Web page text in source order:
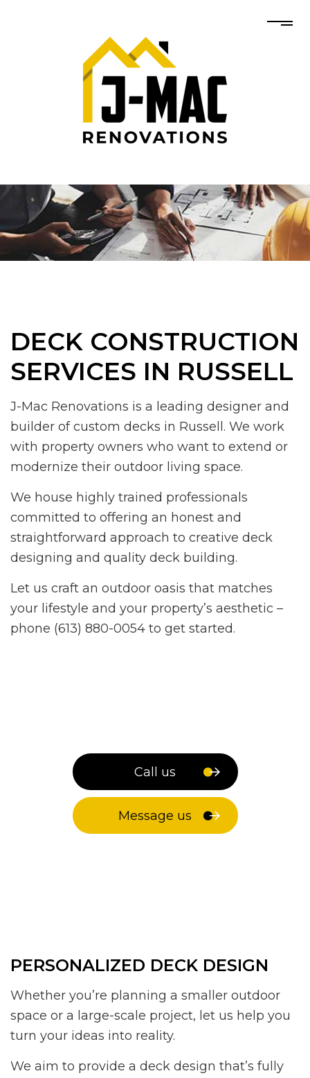
DECK CONSTRUCTION
SERVICES IN RUSSELL
J-Mac Renovations is a leading designer and
builder of custom decks in Russell. We work
with property owners who want to extend or
modernize their outdoor living space.
We house highly trained professionals
committed to offering an honest and
straightforward approach to creative deck
designing and quality deck building.
Let us craft an outdoor oasis that matches
your lifestyle and your property’s aesthetic –
phone (613) 880-0054 to get started.
Call us
Message us
PERSONALIZED DECK DESIGN
Whether you’re planning a smaller outdoor
space or a large-scale project, let us help you
turn your ideas into reality.
We aim to provide a deck design that’s fully